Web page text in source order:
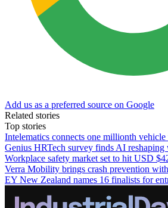
Add us as a preferred source on Google
Related stories
Top stories
Intelematics connects one millionth vehicle
Genius HRTech survey finds AI
Workplace safety market set to hit USD
Verra Mobility brings crash prevention
EY New Zealand names 16 finalists for